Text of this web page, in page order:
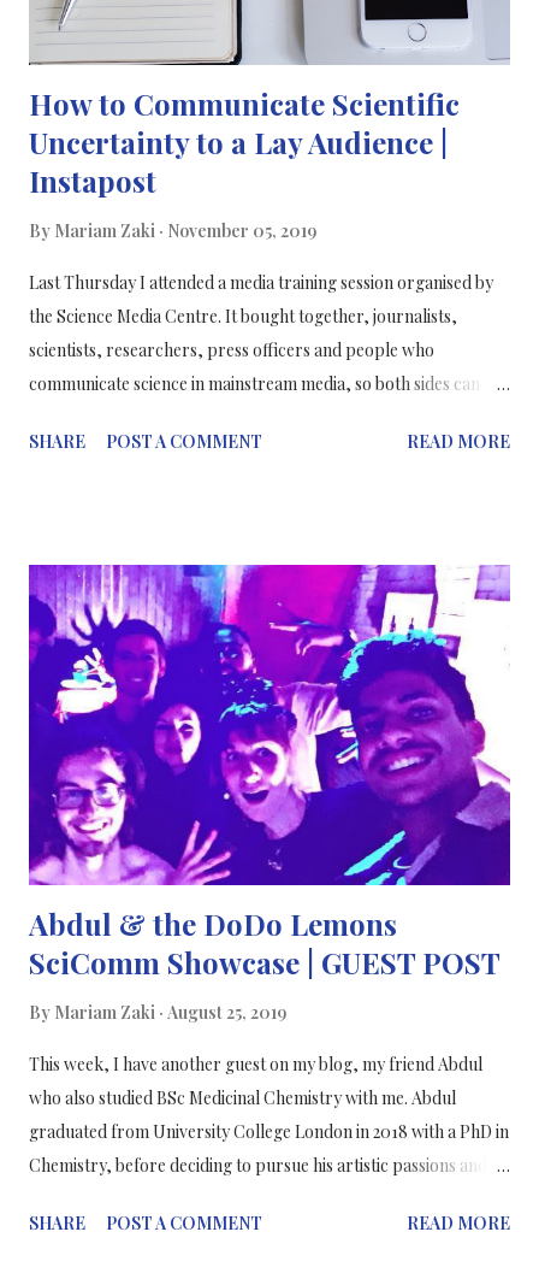
How to Communicate Scientific
Uncertainty to a Lay Audience |
Instapost
By Mariam Zaki November 05, 2019
Last Thursday I attended a media training session organised by
the Science Media Centre. It bought together, journalists,
scientists, researchers, press officers and people who
communicate science in mainstream media, so both sides can
correctly and to encourage scientists to be more vocal about
uncertainty in science. I was more surprised that the journalists
agreed to this too, even though it’s sort of a public
understanding that the lay public expects scientists know
everything, and won’t accept “more research is needed” for an
answer. When in actual fact, the main consensus was that you
should communicate uncertainty when the results of a scientific
study are not conclusive because that is science. ⠀⠀⠀⠀⠀⠀⠀⠀⠀
⠀⠀⠀⠀⠀⠀⠀⠀⠀ Science is not finite, as cliche as ...
SHARE POST A COMMENT READ MORE
Abdul & the DoDo Lemons
SciComm Showcase | GUEST POST
By Mariam Zaki August 25, 2019
This week, I have another guest on my blog, my friend Abdul
who also studied BSc Medicinal Chemistry with me. Abdul
graduated from University College London in 2018 with a PhD in
Chemistry, before deciding to pursue his artistic passions and
post, he will be telling us about his experience in presenting
SHARE POST A COMMENT READ MORE